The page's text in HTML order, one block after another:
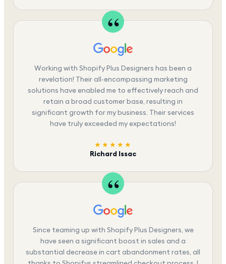
Working with Shopify Plus Designers has been a
revelation! Their all-encompassing marketing
solutions have enabled me to effectively reach and
retain a broad customer base, resulting in
significant growth for my business. Their services
have truly exceeded my expectations!
★★★★★
Richard Issac
Since teaming up with Shopify Plus Designers, we
have seen a significant boost in sales and a
substantial decrease in cart abandonment rates, all